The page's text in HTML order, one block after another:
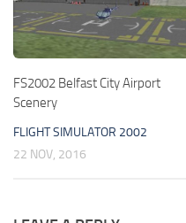
FS2002 Belfast City Airport
Scenery
FLIGHT SIMULATOR 2002
22 NOV, 2016